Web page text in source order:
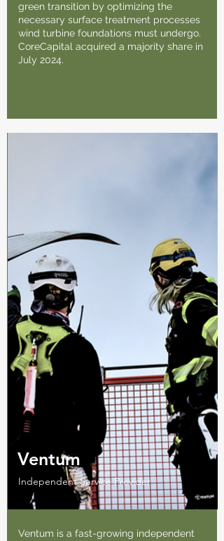
green transition by optimizing the
necessary surface treatment processes
wind turbine foundations must undergo.
CoreCapital acquired a majority share in
July 2024.
Ventum
Independent Service Provider
Ventum is a fast-growing independent